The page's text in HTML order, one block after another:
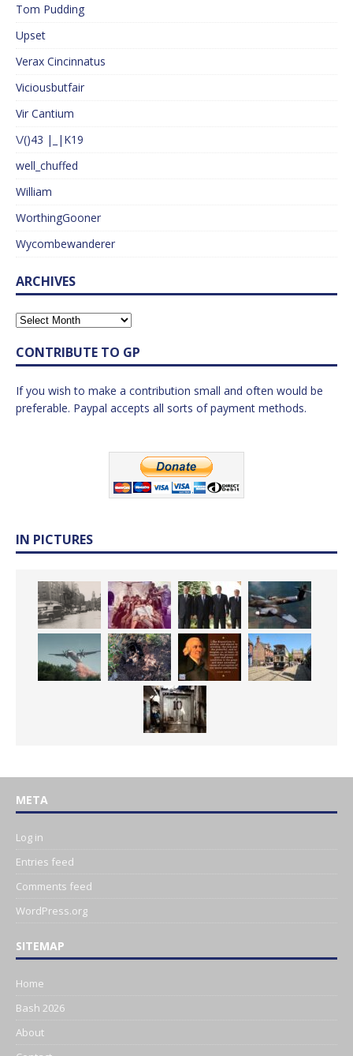
Tom Pudding
Upset
Verax Cincinnatus
Viciousbutfair
Vir Cantium
\/()43 |_|K19
well_chuffed
William
WorthingGooner
Wycombewanderer
ARCHIVES
CONTRIBUTE TO GP
If you wish to make a contribution small and often would be
preferable. Paypal accepts all sorts of payment methods.
IN PICTURES
META
Log in
Entries feed
Comments feed
WordPress.org
SITEMAP
Home
Bash 2026
About